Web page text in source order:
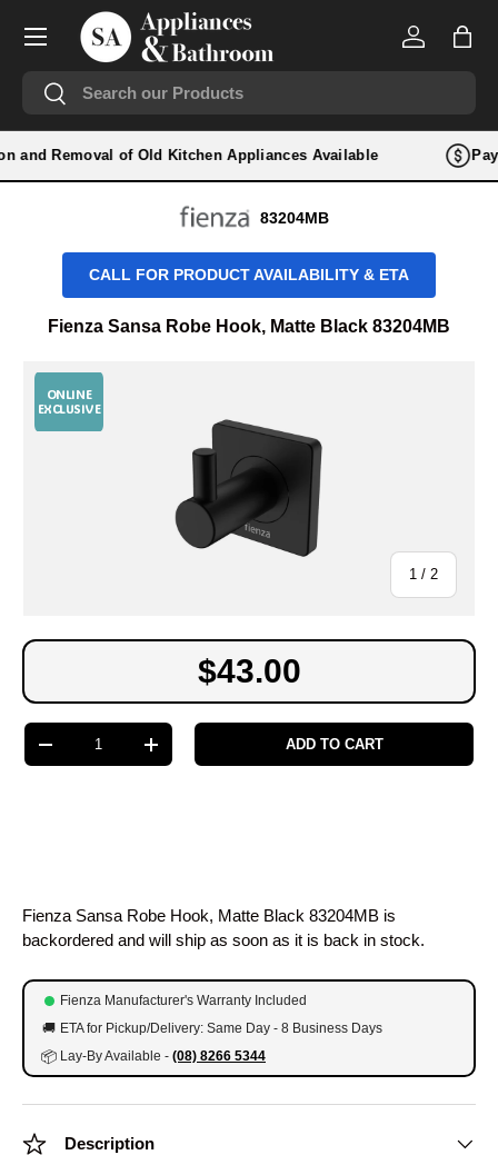
SKIP TO CONTENT
SearchSearch
Log in Bag
and Removal of Old Kitchen Appliances Available Pay
83204MB
CALL FOR PRODUCT AVAILABILITY & ETA
Fienza Sansa Robe Hook, Matte Black 83204MB
ONLINE
EXCLUSIVE
1 / of
2
$43.00
Qty
+ ADD TO CART
Fienza Sansa Robe Hook, Matte Black 83204MB is
backordered and will ship as soon as it is back in stock.
Fienza Manufacturer's Warranty Included
🚚 ETA for Pickup/Delivery: Same Day - 8 Business Days
📦 Lay-By Available - (08) 8266 5344
Description